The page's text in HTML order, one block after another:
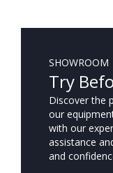
SHOWROOM
Try
Discover the
our
with our
assistance
and